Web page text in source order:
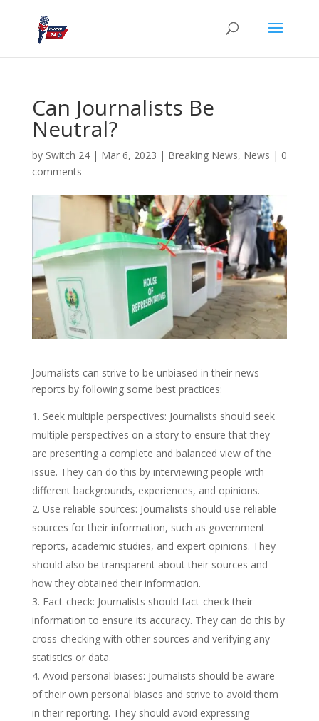
Can Journalists Be
Neutral?
by Switch 24| Mar 6, 2023 | Breaking News, News | 0
comments
Journalists can strive to be unbiased in their news
reports by following some best practices:
Seek multiple perspectives: Journalists should seek
multiple perspectives on a story to ensure that they
are presenting a complete and balanced view of the
issue. They can do this by interviewing people with
different backgrounds, experiences, and opinions.
Use reliable sources: Journalists should use reliable
sources for their information, such as government
reports, academic studies, and expert opinions. They
should also be transparent about their sources and
how they obtained their information.
Fact-check: Journalists should fact-check their
information to ensure its accuracy. They can do this by
cross-checking with other sources and verifying any
statistics or data.
Avoid personal biases: Journalists should be aware
of their own personal biases and strive to avoid them
in their reporting. They should avoid expressing